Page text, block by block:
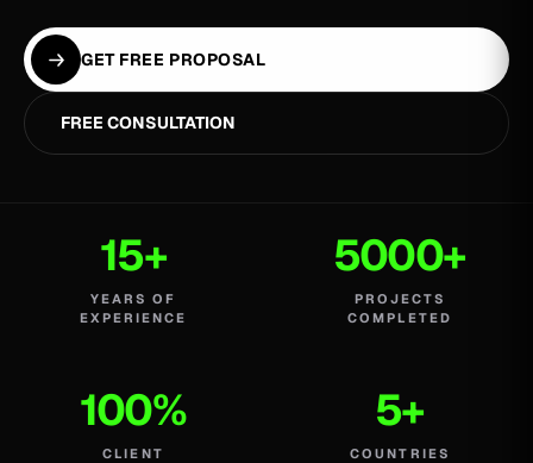
GET FREE PROPOSAL
FREE CONSULTATION
15+
YEARS OF
EXPERIENCE
5000+
PROJECTS
COMPLETED
100%
CLIENT
5+
COUNTRIES